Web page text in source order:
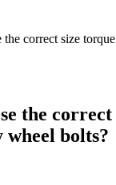
correct size
the
bolts?